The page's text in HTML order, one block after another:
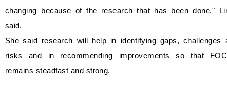
changing because of the research that has been done,"
said.
She said research will help in identifying gaps, challenges
risks and in recommending improvements so that
remains steadfast and strong.